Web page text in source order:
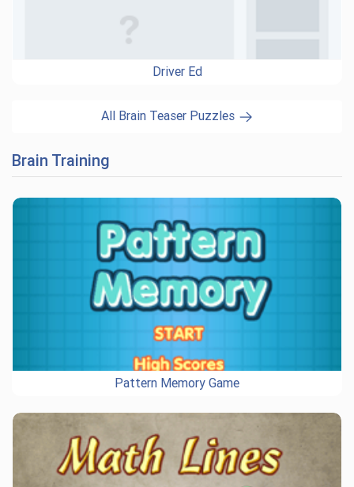
Driver Ed
All Brain Teaser Puzzles
Brain Training
Pattern Memory Game